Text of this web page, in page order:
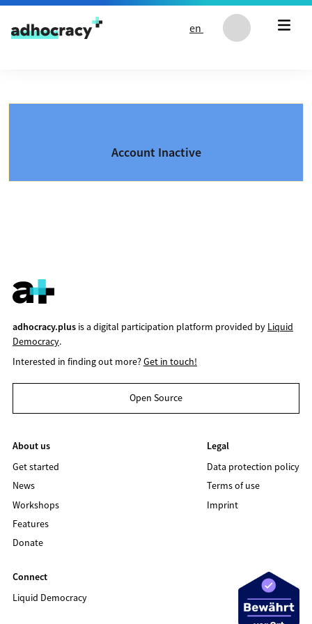
Skip to content
en
Account Inactive
adhocracy.plusis a digital participation platform provided by Liquid
Democracy.
Interested in finding out more?Get in touch!
Open Source
About us
Get started
News
Workshops
Features
Donate
Legal
Data protection policy
Terms of use
Imprint
Connect
Liquid Democracy